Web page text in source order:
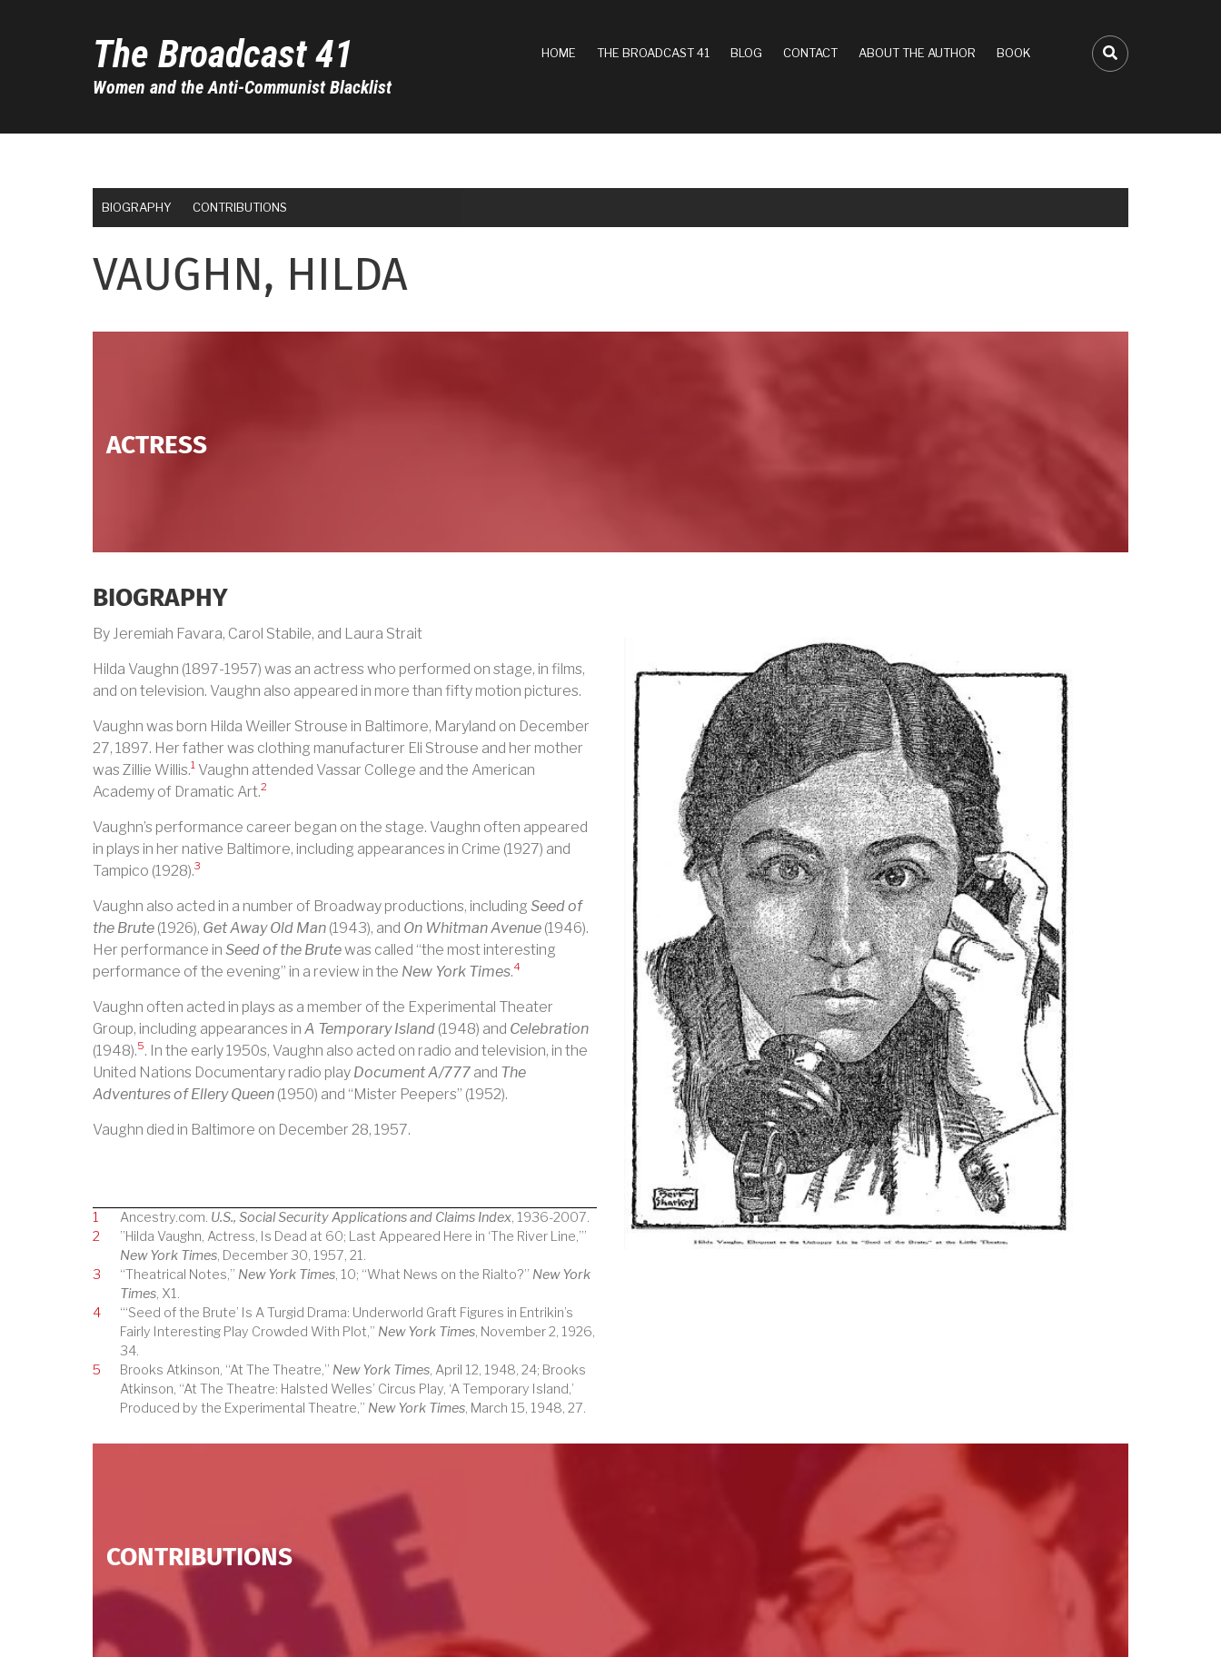
FA-SEARCH
The Broadcast 41
Women and the Anti-Communist Blacklist
HOME THE BROADCAST 41 BLOG CONTACT ABOUT THE AUTHOR BOOK
BIOGRAPHY CONTRIBUTIONS
VAUGHN, HILDA
ACTRESS
BIOGRAPHY
By Jeremiah Favara, Carol Stabile, and Laura Strait
Hilda Vaughn (1897-1957) was an actress who performed on stage, in films,
and on television. Vaughn also appeared in more than fifty motion pictures.
Vaughn was born Hilda Weiller Strouse in Baltimore, Maryland on December
27, 1897. Her father was clothing manufacturer Eli Strouse and her mother
was Zillie Willis.1 Vaughn attended Vassar College and the American
Academy of Dramatic Art.2
Vaughn’s performance career began on the stage. Vaughn often appeared
in plays in her native Baltimore, including appearances in Crime (1927) and
Tampico (1928).3
Vaughn also acted in a number of Broadway productions, including Seed of
the Brute (1926), Get Away Old Man (1943), and On Whitman Avenue (1946).
Her performance in Seed of the Brutewas called “the most interesting
performance of the evening” in a review in the New York Times.4
Vaughn often acted in plays as a member of the Experimental Theater
Group, including appearances in A Temporary Island (1948) and Celebration
(1948).5. In the early 1950s, Vaughn also acted on radio and television, in the
United Nations Documentary radio play Document A/777 and The
Adventures of Ellery Queen (1950) and “Mister Peepers” (1952).
Vaughn died in Baltimore on December 28, 1957.
1 Ancestry.com. U.S., Social Security Applications and Claims Index , 1936-2007.
2
”Hilda Vaughn, Actress, Is Dead at 60; Last Appeared Here in ‘The River Line,’”
New York Times , December 30, 1957, 21.
3
“Theatrical Notes,” New York Times , 10; “What News on the Rialto?” New York
Times , X1.
4
“‘Seed of the Brute’ Is A Turgid Drama: Underworld Graft Figures in Entrikin’s
Fairly Interesting Play Crowded With Plot,” New York Times , November 2, 1926,
34.
5
Brooks Atkinson, “At The Theatre,” New York Times , April 12, 1948, 24; Brooks
Atkinson, “At The Theatre: Halsted Welles’ Circus Play, ‘A Temporary Island,’
Produced by the Experimental Theatre,” New York Times , March 15, 1948, 27.
CONTRIBUTIONS